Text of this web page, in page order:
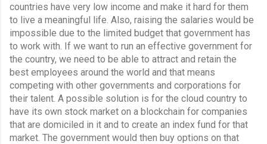
countries have very low income and make it hard for them
to live a meaningful life. Also, raising the salaries would be
impossible due to the limited budget that government has
to work with. If we want to run an effective government for
the country, we need to be able to attract and retain the
best employees around the world and that means
competing with other governments and corporations for
their talent. A possible solution is for the cloud country to
have its own stock market on a blockchain for companies
that are domiciled in it and to create an index fund for that
market. The government would then buy options on that